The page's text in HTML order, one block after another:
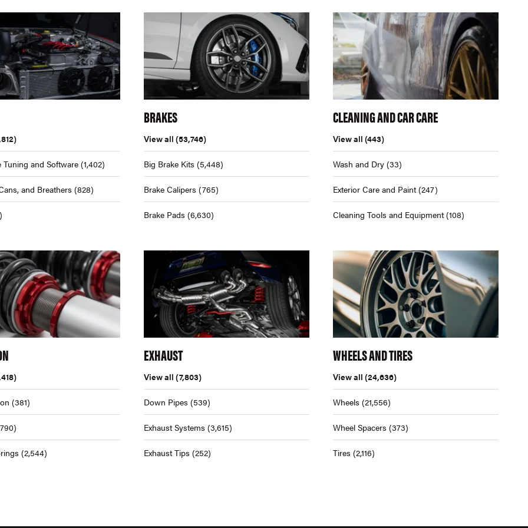
Tuning and Software(1,402)
and Breathers (828)
BRAKES
View all (53,746)
Big Brake Kits (5,448)
Brake Calipers (765)
Brake Pads (6,630)
CLEANING AND CAR CARE
View all (443)
Wash and Dry (33)
Exterior Care and Paint (247)
Cleaning Tools and Equipment (108)
(381)
(2,544)
EXHAUST
View all (7,803)
Down Pipes (539)
Exhaust Systems (3,615)
Exhaust Tips (252)
WHEELS AND TIRES
View all (24,636)
Wheels (21,556)
Wheel Spacers (373)
Tires (2,116)